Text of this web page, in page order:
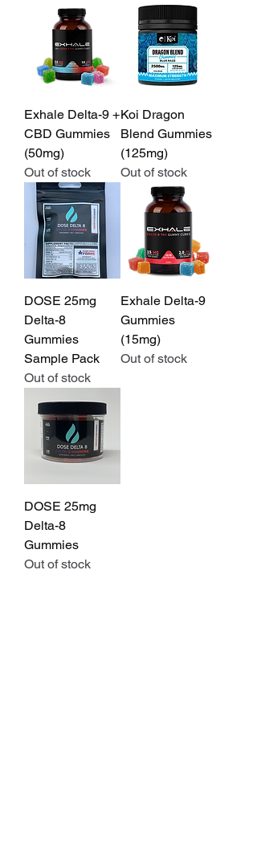
Exhale Delta-9 +
CBD Gummies
(50mg)
Out of stock
Koi Dragon
Blend Gummies
(125mg)
Out of stock
DOSE 25mg
Delta-8
Gummies
Sample Pack
Out of stock
Exhale Delta-9
Gummies
(15mg)
Out of stock
DOSE 25mg
Delta-8
Gummies
Out of stock